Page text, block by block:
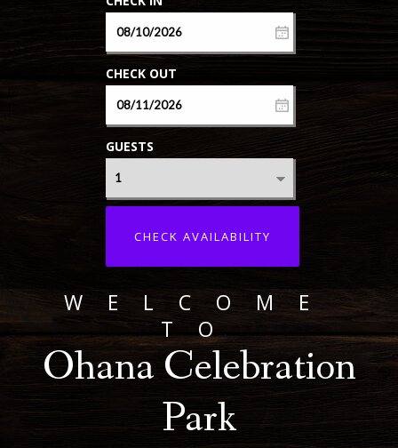
CALL US
GUESTS
CHECK AVAILABILITY
WELCOME
TO
Ohana Celebration
Park